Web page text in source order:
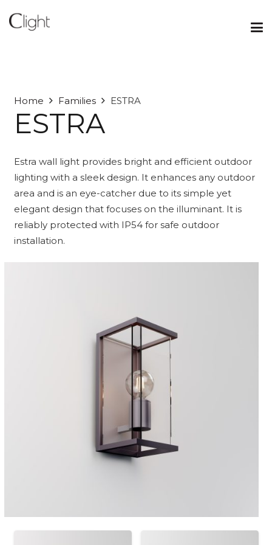
Home Families ESTRA
ESTRA
Estra wall light provides bright and efficient outdoor
lighting with a sleek design. It enhances any outdoor
area and is an eye-catcher due to its simple yet
elegant design that focuses on the illuminant. It is
reliably protected with IP54 for safe outdoor
installation.